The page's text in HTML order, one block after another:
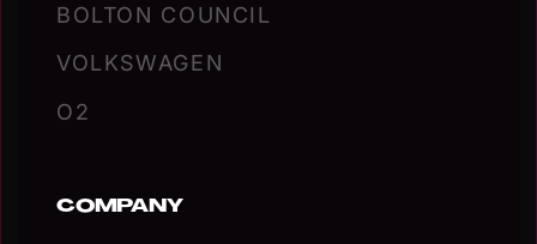
BOLTON COUNCIL
VOLKSWAGEN
O2
COMPANY